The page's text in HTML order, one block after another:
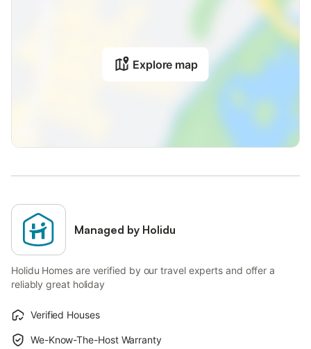
Explore map
Managed by Holidu
Holidu Homes are verified by our travel experts and offer a
reliably great holiday
Verified Houses
We-Know-The-Host Warranty